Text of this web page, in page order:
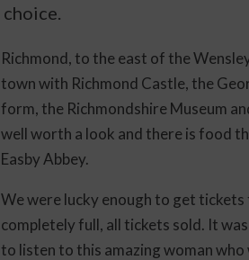
choice.
Richmond, to the east of the
town with Richmond Castle, the
form, the Richmondshire Museum
well worth a look and there is food
Easby Abbey.
We were lucky enough to get tickets
completely full, all tickets sold. It
to listen to this amazing woman